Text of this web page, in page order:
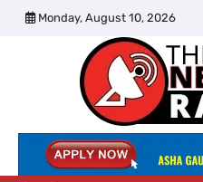
Skip
Monday, August 10, 2026